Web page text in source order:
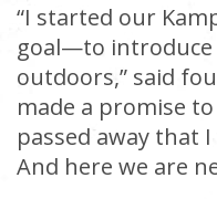
“I started our
goal—to
outdoors,” said
made a promise
passed away that
And here we are